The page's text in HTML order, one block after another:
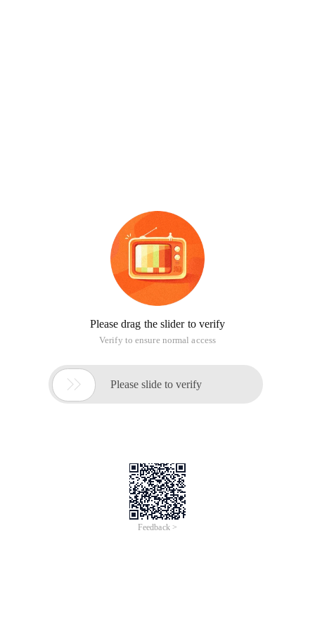
Please drag the slider to verify
Verify to ensure normal access
 Please slide to verify
Feedback >